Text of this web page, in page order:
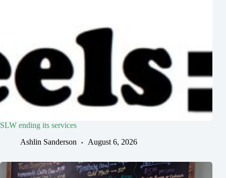
SLW ending its services
Ashlin Sanderson
August 6, 2026